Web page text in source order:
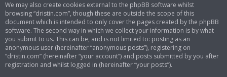
We may also create cookies external to the phpBB software whilst
browsing “dristin.com”, though these are outside the scope of this
document which is intended to only cover the pages created by the phpBB
software. The second way in which we collect your information is by what
you submit to us. This can be, and is not limited to: posting as an
anonymous user (hereinafter “anonymous posts”), registering on
“dristin.com” (hereinafter “your account”) and posts submitted by you after
registration and whilst logged in (hereinafter “your posts”).